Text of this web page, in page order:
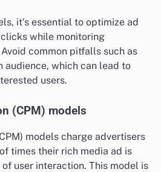
it’s essential to optimize ad
while monitoring
common pitfalls such as
audience, which can lead to
users.
(CPM) models
models charge advertisers
times their rich media ad is
user interaction. This model is